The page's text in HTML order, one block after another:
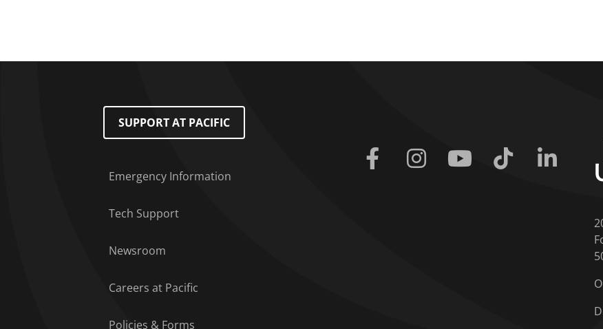
Footer Menu
SUPPORT AT PACIFIC
Emergency Information
Tech Support
Newsroom
Careers at Pacific
Policies & Forms
Facebook Instagram Youtube Tiktok